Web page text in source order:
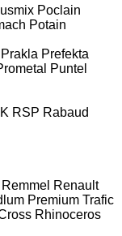
Poclain
Potain
Prakla Prefekta
Puntel
RSP Rabaud
Remmel Renault
Premium Trafic
Rhinoceros